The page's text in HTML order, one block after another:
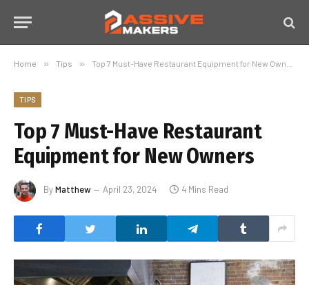
Home » Tips » Top 7 Must-Have Restaurant Equipment for New Owners
TIPS
Top 7 Must-Have Restaurant
Equipment for New Owners
ByMatthew April 23, 2024 4 Mins Read